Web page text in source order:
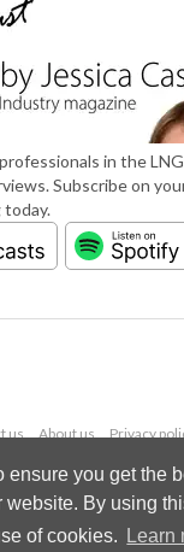
ensure you get the
website. By using
of cookies.
Learn
in the
Subscribe on
us About us Privacy
© 2026 Palladian
All rights reserved